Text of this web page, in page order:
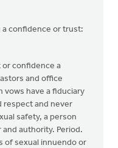
confidence or trust:
confidence a
and office
vows have a fiduciary
respect and never
safety, a person
authority. Period.
of sexual innuendo or